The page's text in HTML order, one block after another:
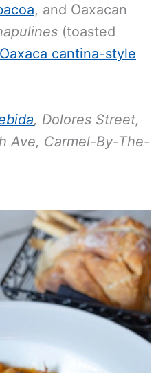
, and Oaxacan
(toasted
Oaxaca cantina-style
, Dolores Street,
Ave, Carmel-By-The-